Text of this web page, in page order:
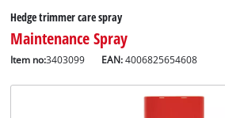
Hedge trimmer care spray
Maintenance Spray
Item no:3403099 EAN:4006825654608